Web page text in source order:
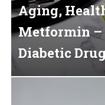
Aging,
Metformin –
Diabetic
Longevity